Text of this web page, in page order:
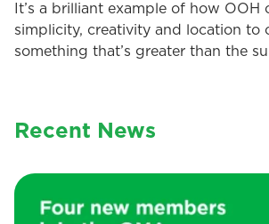
It’s a brilliant example of how OOH
simplicity, creativity and location to
something that’s greater than the
Recent News